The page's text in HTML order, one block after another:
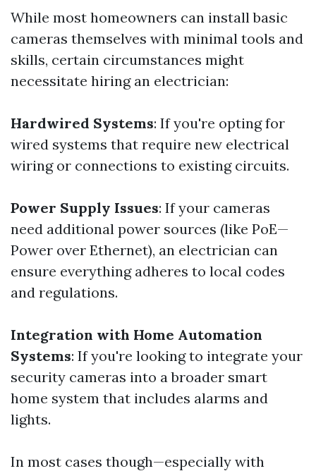
While most homeowners can install basic
cameras themselves with minimal tools and
skills, certain circumstances might
necessitate hiring an electrician:
Hardwired Systems: If you're opting for
wired systems that require new electrical
wiring or connections to existing circuits.
Power Supply Issues: If your cameras
need additional power sources (like PoE—
Power over Ethernet), an electrician can
ensure everything adheres to local codes
and regulations.
Integration with Home Automation
Systems: If you're looking to integrate your
security cameras into a broader smart
home system that includes alarms and
lights.
In most cases though—especially with